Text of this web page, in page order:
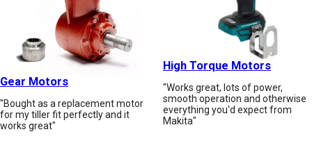
Gear Motors
"Bought as a replacement motor
for my tiller fit perfectly and it
works great"
High Torque Motors
"Works great, lots of power,
smooth operation and otherwise
everything you'd expect from
Makita"